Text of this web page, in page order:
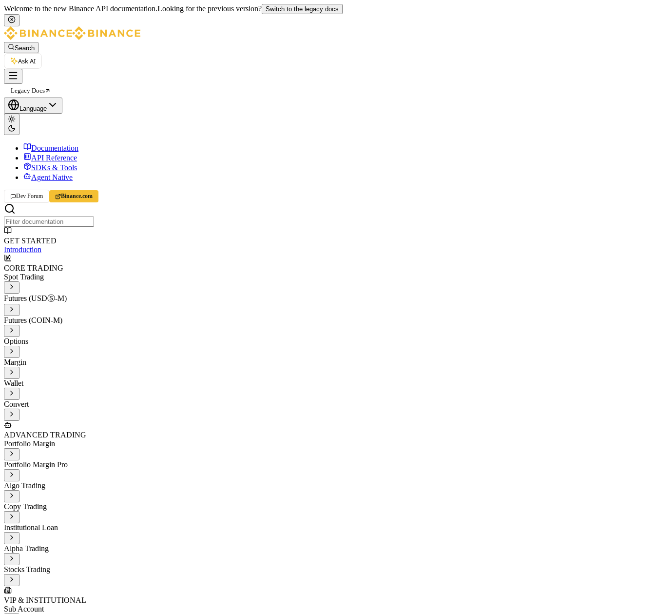
Welcome to the new Binance API documentation.Looking for the previous version? Switch to the legacy docs
Search
Ask AI
Legacy Docs
Language
Documentation
API Reference
SDKs & Tools
Agent Native
Dev Forum Binance.com
GET STARTED
Introduction
CORE TRADING
Spot Trading
Futures (USDⓈ-M)
Futures (COIN-M)
Options
Margin
Wallet
Convert
ADVANCED TRADING
Portfolio Margin
Portfolio Margin Pro
Algo Trading
Copy Trading
Institutional Loan
Alpha Trading
Stocks Trading
VIP & INSTITUTIONAL
Sub Account